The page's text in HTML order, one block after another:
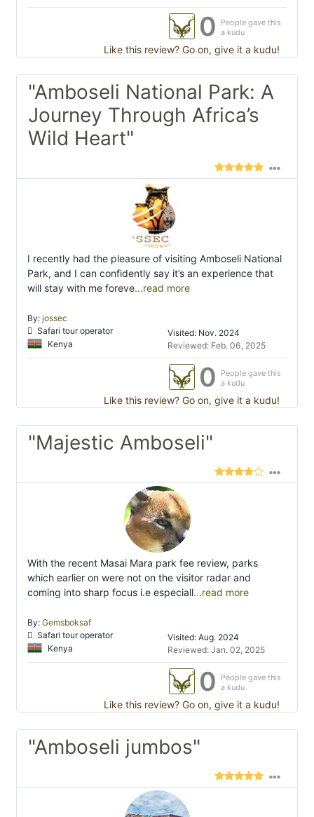
0
People gave this
a kudu
Like this review? Go on, give it a kudu!
"Amboseli National Park: A
Journey Through Africa’s
Wild Heart"
I recently had the pleasure of visiting Amboseli National
Park, and I can confidently say it’s an experience that
will stay with me foreve...read more
By: jossec
Safari tour operator
Kenya
Visited: Nov. 2024
Reviewed: Feb. 06, 2025
0
People gave this
a kudu
Like this review? Go on, give it a kudu!
"Majestic Amboseli"
With the recent Masai Mara park fee review, parks
which earlier on were not on the visitor radar and
coming into sharp focus i.e especiall...read more
By: Gemsboksaf
Safari tour operator
Kenya
Visited: Aug. 2024
Reviewed: Jan. 02, 2025
0
People gave this
a kudu
Like this review? Go on, give it a kudu!
"Amboseli jumbos"